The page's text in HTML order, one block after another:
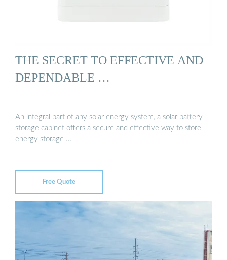
THE SECRET TO EFFECTIVE AND
DEPENDABLE …
An integral part of any solar energy system, a solar battery
storage cabinet offers a secure and effective way to store
energy storage …
Free Quote